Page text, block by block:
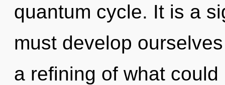
quantum cycle. It is a
must develop
a refining of what